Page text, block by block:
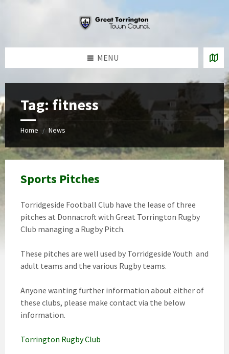
MENU
Tag:fitness
Home / News
Sports Pitches
Torridgeside Football Club have the lease of three
pitches at Donnacroft with Great Torrington Rugby
Club managing a Rugby Pitch.
These pitches are well used by Torridgeside Youth and
adult teams and the various Rugby teams.
Anyone wanting further information about either of
these clubs, please make contact via the below
information.
Torrington Rugby Club